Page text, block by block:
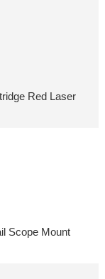
Red Laser
Scope Mount